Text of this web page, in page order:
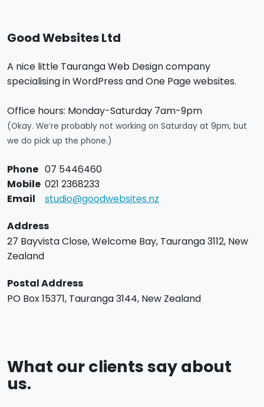
Good Websites Ltd
A nice little Tauranga Web Design company
specialising in WordPress and One Page websites.
Office hours: Monday-Saturday 7am-9pm
(Okay. We’re probably not working on Saturday at 9pm, but
we do pick up the phone.)
Phone 07 5446460
Mobile 021 2368233
Email
studio@goodwebsites.nz
Address
27 Bayvista Close,Welcome Bay, Tauranga3112, New
Zealand
Postal Address
PO Box 15371, Tauranga3144, New Zealand
What our clients say about
us.